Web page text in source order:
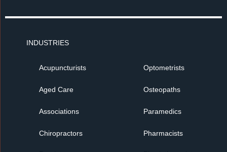
INDUSTRIES
Acupuncturists
Aged Care
Associations
Chiropractors
Optometrists
Osteopaths
Paramedics
Pharmacists